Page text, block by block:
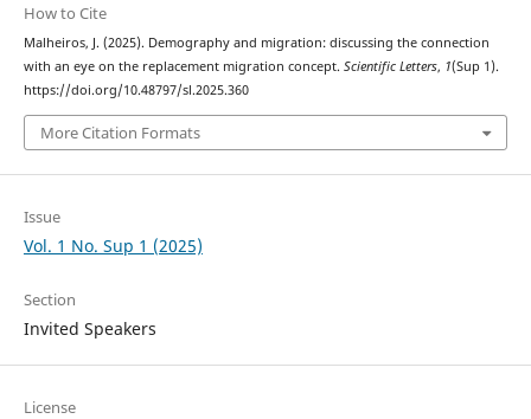
How to Cite
Malheiros, J. (2025). Demography and migration: discussing the connection
with an eye on the replacement migration concept. Scientific Letters, 1(Sup 1).
https://doi.org/10.48797/sl.2025.360
More Citation Formats
Issue
Vol. 1 No. Sup 1 (2025)
Section
Invited Speakers
License